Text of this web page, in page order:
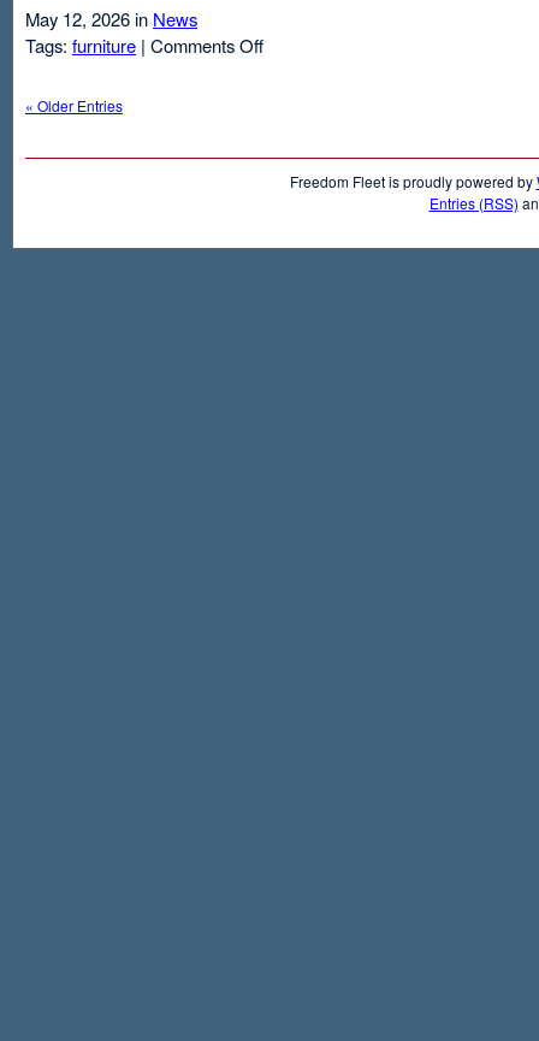
May 12, 2026 in News
Tags: furniture | Comments Offon
« Older Entries
Freedom Fleet is proudly powered by
Entries (RSS)